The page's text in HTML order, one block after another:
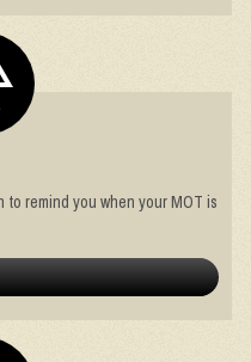
remind you when your MOT is